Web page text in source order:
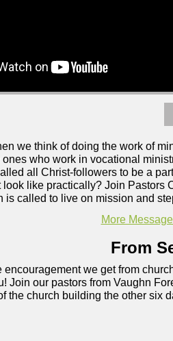
we think of doing the work of
who work in vocational
all Christ-followers to be a
look like practically? Join Pastors
is called to live on mission and
More
From
encouragement we get from
Join our pastors from Vaughn
the church building the other six